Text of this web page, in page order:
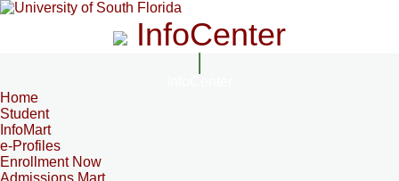
InfoCenter
Home
Student
InfoMart
e-Profiles
Enrollment Now
Admissions Mart